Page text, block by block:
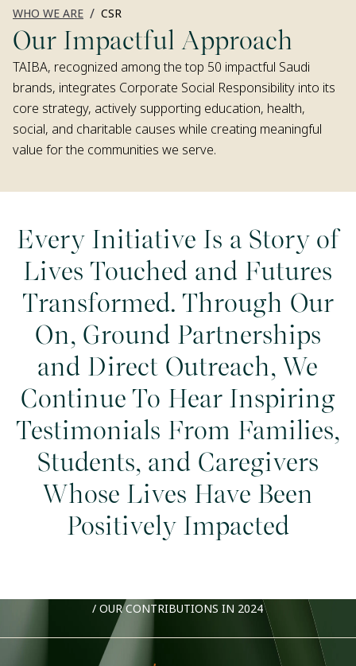
WHO WE ARE / CSR
Our Impactful Approach
TAIBA, recognized among the top 50 impactful Saudi
brands, integrates Corporate Social Responsibility into its
core strategy, actively supporting education, health,
social, and charitable causes while creating meaningful
value for the communities we serve.
Every Initiative Is a Story of
Lives Touched and Futures
Transformed. Through Our
On, Ground Partnerships
and Direct Outreach, We
Continue To Hear Inspiring
Testimonials From Families,
Students, and Caregivers
Whose Lives Have Been
Positively Impacted
/ OUR CONTRIBUTIONS IN 2024